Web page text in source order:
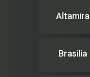
Altamira
Brasília